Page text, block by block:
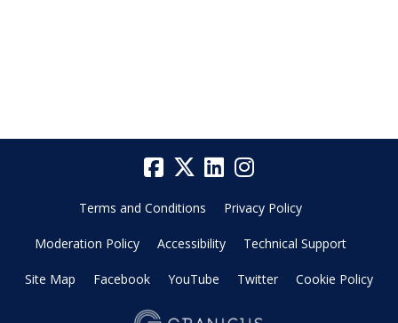
Terms and Conditions Privacy Policy
Moderation Policy Accessibility Technical Support
Site Map Facebook YouTube Twitter Cookie Policy